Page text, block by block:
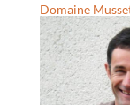
Domaine